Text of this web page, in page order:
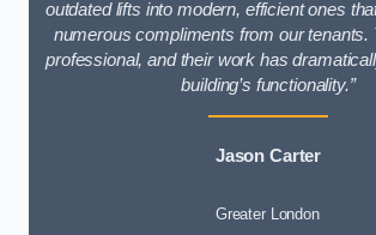
outdated lifts into modern, efficient ones
numerous compliments from our tenants.
professional, and their work has
building’s functionality.”
Jason Carter
Greater London